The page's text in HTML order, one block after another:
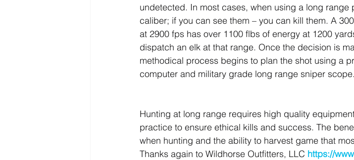
undetected. In most cases, when using a long
caliber; if you can see them – you can kill them. A
at 2900 fps has over 1100 flbs of energy at 1200
dispatch an elk at that range. Once the decision is
methodical process begins to plan the shot using a
computer and military grade long range sniper scope.
Hunting at long range requires high quality
practice to ensure ethical kills and success. The
when hunting and the ability to harvest game that
Thanks again to Wildhorse Outfitters, LLC https://